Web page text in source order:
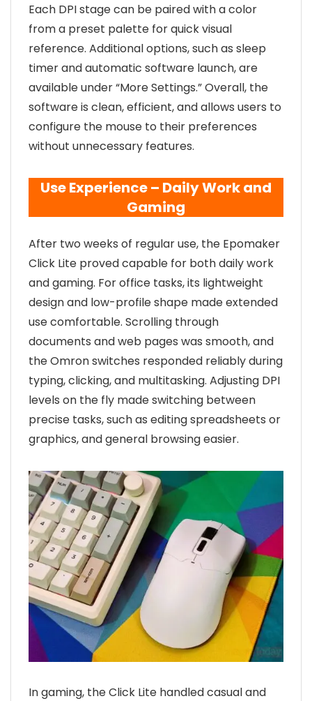
Each DPI stage can be paired with a color
from a preset palette for quick visual
reference. Additional options, such as sleep
timer and automatic software launch, are
available under “More Settings.” Overall, the
software is clean, efficient, and allows users to
configure the mouse to their preferences
without unnecessary features.
Use Experience – Daily Work and
Gaming
After two weeks of regular use, the Epomaker
Click Lite proved capable for both daily work
and gaming. For office tasks, its lightweight
design and low-profile shape made extended
use comfortable. Scrolling through
documents and web pages was smooth, and
the Omron switches responded reliably during
typing, clicking, and multitasking. Adjusting DPI
levels on the fly made switching between
precise tasks, such as editing spreadsheets or
graphics, and general browsing easier.
In gaming, the Click Lite handled casual and